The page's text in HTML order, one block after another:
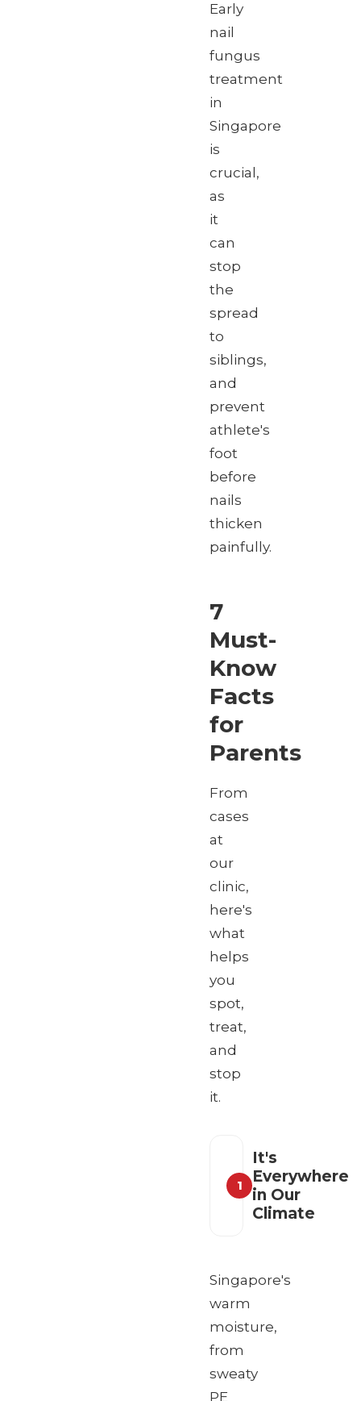
Early
nail
fungus
treatment
in
Singapore
is
crucial,
as
it
can
stop
the
spread
to
siblings,
and
prevent
athlete's
foot
before
nails
thicken
painfully.
7
Must-
Know
Facts
for
Parents
From
cases
at
our
clinic,
here's
what
helps
you
spot,
treat,
and
stop
it.
1
It's
Everywhere
in Our
Climate
Singapore's
warm
moisture,
from
sweaty
PE